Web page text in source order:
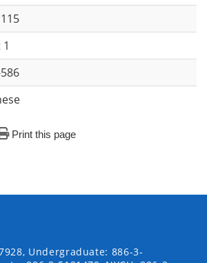
Print this page
Undergraduate: 886-3-